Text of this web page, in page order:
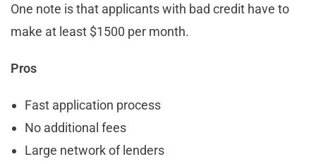
One note is that applicants with bad credit have to
make at least $1500 per month.
Pros
Fast application process
No additional fees
Large network of lenders